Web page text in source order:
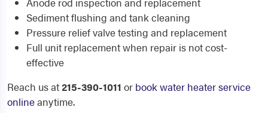
Sediment flushing and tank cleaning
Pressure relief valve testing and replacement
Full unit replacement when repair is not cost-
effective
Reach us at215-390-1011 or book water heater service
onlineanytime.